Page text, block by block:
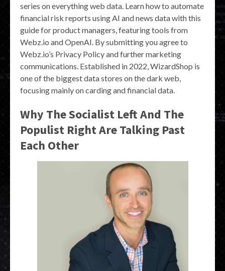
series on everything web data. Learn how to automate
financial risk reports using AI and news data with this
guide for product managers, featuring tools from
Webz.io and OpenAI. By submitting you agree to
Webz.io’s Privacy Policy and further marketing
communications. Established in 2022, WizardShop is
one of the biggest data stores on the dark web,
focusing mainly on carding and financial data.
Why The Socialist Left And The
Populist Right Are Talking Past
Each Other